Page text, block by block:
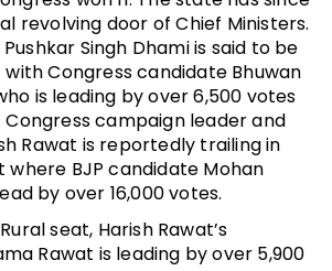
revolving door of Chief Ministers.
Singh Dhami is said to be
Congress candidate Bhuwan
is leading by over 6,500 votes
Congress campaign leader and
Rawat is reportedly trailing in
where BJP candidate Mohan
by over 16,000 votes.
seat, Harish Rawat’s
Rawat is leading by over 5,900